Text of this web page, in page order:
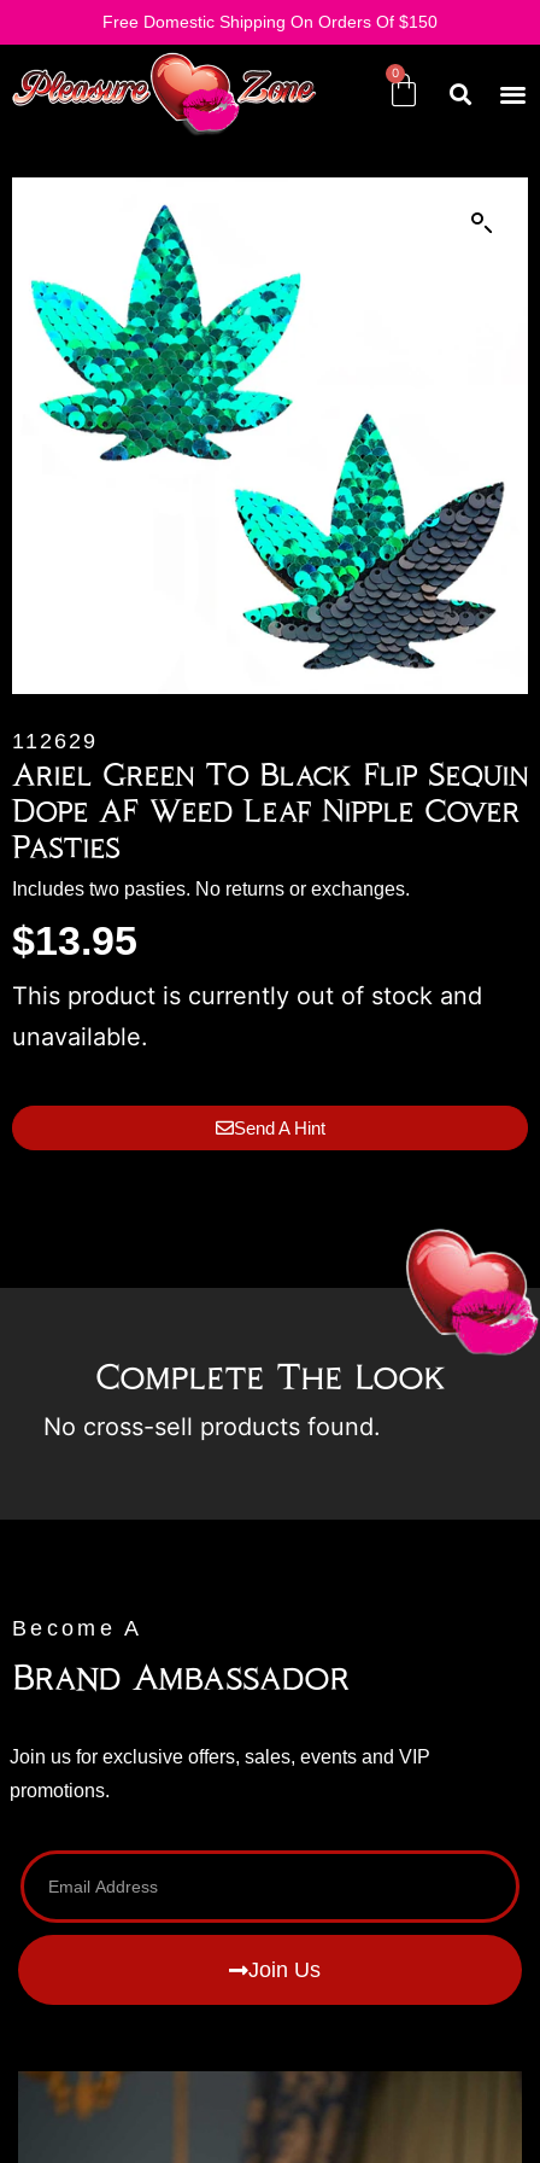
Free Domestic Shipping On Orders Of $150
112629
Ariel Green To Black Flip Sequin
Dope AF Weed Leaf Nipple Cover
Pasties
Includes two pasties. No returns or exchanges.
$13.95
This product is currently out of stock and
unavailable.
Send A Hint
Complete The Look
No cross-sell products found.
Become A
Brand Ambassador
Join us for exclusive offers, sales, events and VIP
promotions.
Join Us